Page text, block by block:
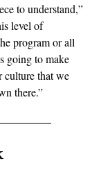
to understand,”
level of
program or all
going to make
culture that we
there.”